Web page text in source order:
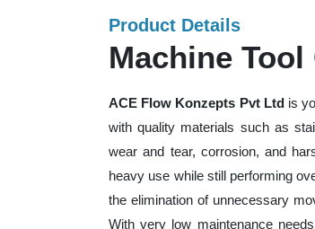
Product Details
Machine
ACE Flow Konzepts Pvt Ltdis
with quality materials such as
wear and tear, corrosion, and
heavy use while still performing
the elimination of unnecessary
With very low maintenance